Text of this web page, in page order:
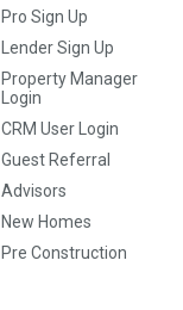
Pro Sign Up
Lender Sign Up
Property Manager
Login
CRM User Login
Guest Referral
Advisors
New Homes
Pre Construction